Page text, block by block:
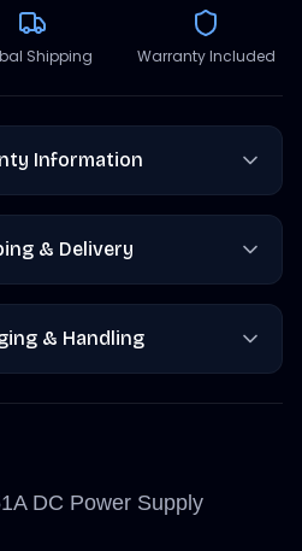
Shipping Warranty Included
Information
& Delivery
& Handling
DC Power Supply